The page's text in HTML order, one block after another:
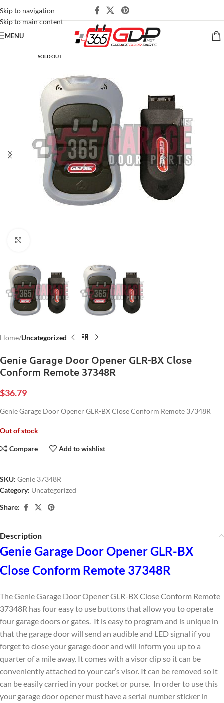
Skip to navigation
Skip to main content
MENU
SOLD OUT
Home Uncategorized
Genie Garage Door Opener GLR-BX Close
Conform Remote 37348R
$36.79
Genie Garage Door Opener GLR-BX Close Conform Remote 37348R
Out of stock
Compare Add to wishlist
SKU: Genie 37348R
Category: Uncategorized
Share:
Description
Genie Garage Door Opener GLR-BX
Close Conform Remote 37348R
The Genie Garage Door Opener GLR-BX Close Conform Remote
37348R has four easy to use buttons that allow you to operate
four garage doors or gates. It is easy to program and is unique in
that the garage door will send an audible and LED signal if you
forget to close your garage door and will inform you up to a
quarter of a mile away. It comes with a visor clip so it can be
conveniently attached to your car’s visor. It can be removed so it
can be easily carried in your pocket or purse. In order to use this
your garage door opener must have a serial number sticker in